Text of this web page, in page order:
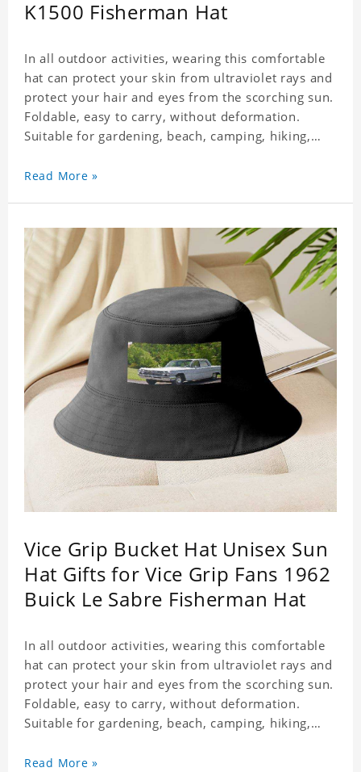
K1500 Fisherman Hat
In all outdoor activities, wearing this comfortable
hat can protect your skin from ultraviolet rays and
protect your hair and eyes from the scorching sun.
Foldable, easy to carry, without deformation.
Suitable for gardening, beach, camping, hiking,
for any season. Polyester twill fabric. It feels fine,
Read More »
Vice Grip Bucket Hat Unisex Sun
Hat Gifts for Vice Grip Fans 1962
Buick Le Sabre Fisherman Hat
In all outdoor activities, wearing this comfortable
hat can protect your skin from ultraviolet rays and
protect your hair and eyes from the scorching sun.
Foldable, easy to carry, without deformation.
Suitable for gardening, beach, camping, hiking,
for any season. Polyester twill fabric. It feels fine,
Read More »